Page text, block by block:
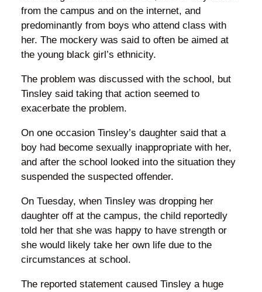
from the campus and on the internet, and
predominantly from boys who attend class with
her. The mockery was said to often be aimed at
the young black girl’s ethnicity.
The problem was discussed with the school, but
Tinsley said taking that action seemed to
exacerbate the problem.
On one occasion Tinsley’s daughter said that a
boy had become sexually inappropriate with her,
and after the school looked into the situation they
suspended the suspected offender.
On Tuesday, when Tinsley was dropping her
daughter off at the campus, the child reportedly
told her that she was happy to have strength or
she would likely take her own life due to the
circumstances at school.
The reported statement caused Tinsley a huge